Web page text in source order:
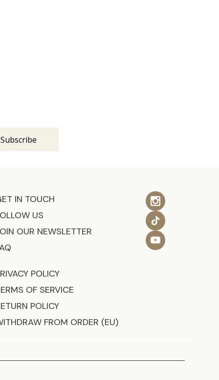
IN TOUCH
US
OUR NEWSLETTER
POLICY
OF SERVICE
POLICY
FROM ORDER (EU)